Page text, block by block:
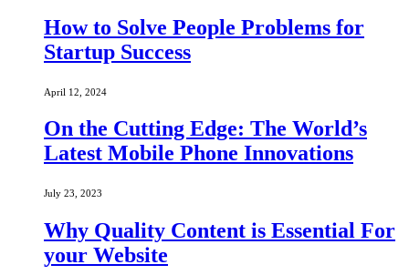
How to Solve People Problems for
Startup Success
April 12, 2024
On the Cutting Edge: The World’s
Latest Mobile Phone Innovations
July 23, 2023
Why Quality Content is Essential For
your Website